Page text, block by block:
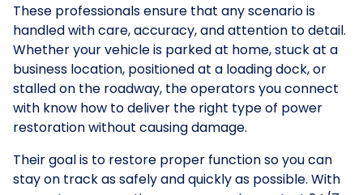
These professionals ensure that any scenario is
handled with care, accuracy, and attention to detail.
Whether your vehicle is parked at home, stuck at a
business location, positioned at a loading dock, or
stalled on the roadway, the operators you connect
with know how to deliver the right type of power
restoration without causing damage.
Their goal is to restore proper function so you can
stay on track as safely and quickly as possible. With